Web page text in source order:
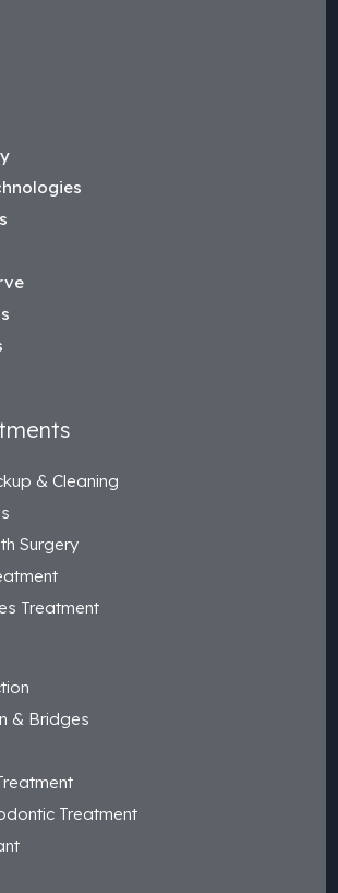
& Cleaning
Surgery
Treatment
& Bridges
Treatment